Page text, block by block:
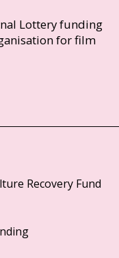
Lottery funding
for film